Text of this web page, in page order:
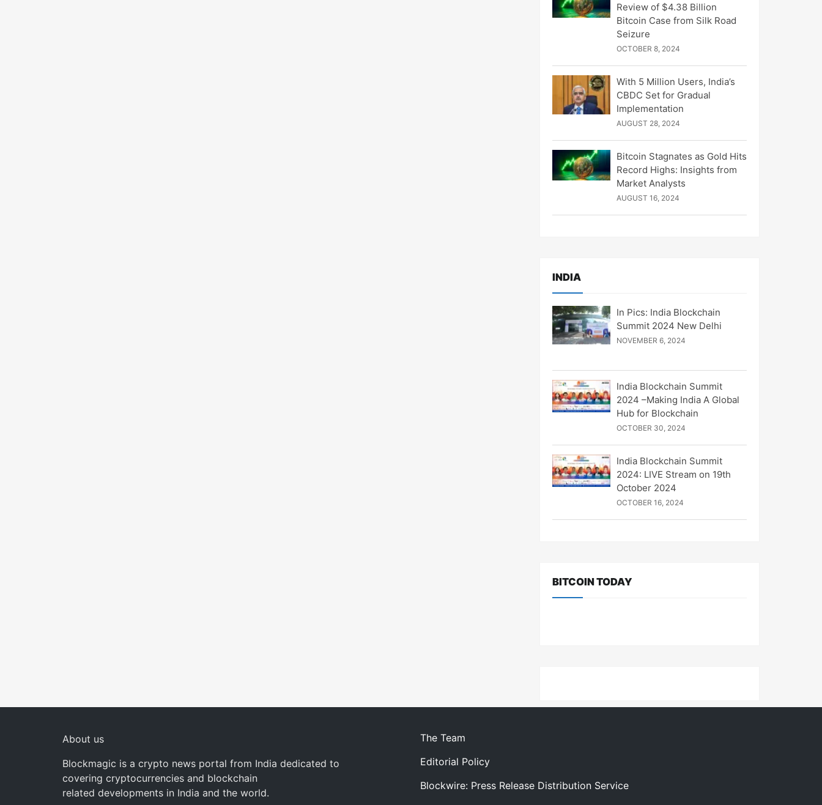
Review of $4.38 Billion
Bitcoin Case from Silk Road
Seizure
OCTOBER 8, 2024
With 5 Million Users, India’s
CBDC Set for Gradual
Implementation
AUGUST 28, 2024
Bitcoin Stagnates as Gold Hits
Record Highs: Insights from
Market Analysts
AUGUST 16, 2024
INDIA
In Pics: India Blockchain
Summit 2024 New Delhi
NOVEMBER 6, 2024
India Blockchain Summit
2024 –Making India A Global
Hub for Blockchain
OCTOBER 30, 2024
India Blockchain Summit
2024: LIVE Stream on 19th
October 2024
OCTOBER 16, 2024
BITCOIN TODAY
About us
Blockmagic is a crypto news portal from India dedicated to
covering cryptocurrencies and blockchain
related developments in India and the world.
The Team
Editorial Policy
Blockwire: Press Release Distribution Service